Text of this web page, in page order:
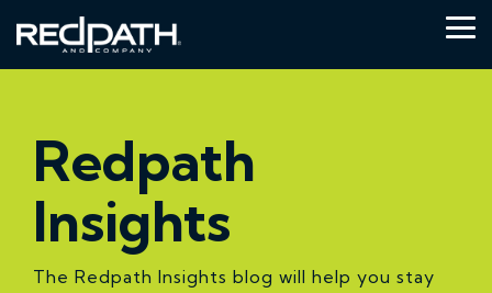
to
the
main
Redpath
Insights
The Redpath Insights blog will help you stay